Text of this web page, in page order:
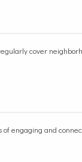
cover
engaging and